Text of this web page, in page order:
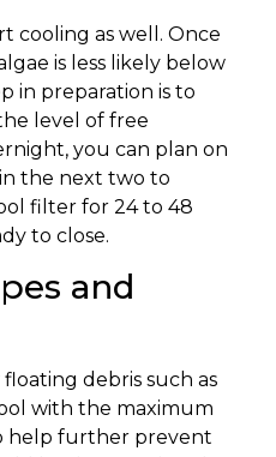
cooling as well. Once
is less likely below
in preparation is to
level of free
you can plan on
the next two to
filter for 24 to 48
to close.
and
debris such as
with the maximum
help further prevent